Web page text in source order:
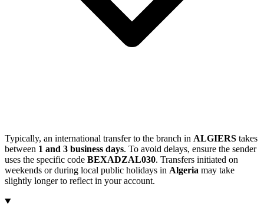
Typically, an international transfer to the branch in ALGIERS takes
between 1 and 3 business days. To avoid delays, ensure the sender
uses the specific code BEXADZAL030. Transfers initiated on
weekends or during local public holidays in Algeria may take
slightly longer to reflect in your account.